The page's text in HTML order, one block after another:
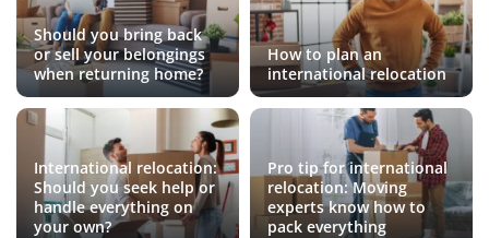
Should you bring back
or sell your belongings
when returning home?
How to plan an
international relocation
International relocation:
Should you seek help or
handle everything on
your own?
Pro tip for international
relocation: Moving
experts know how to
pack everything